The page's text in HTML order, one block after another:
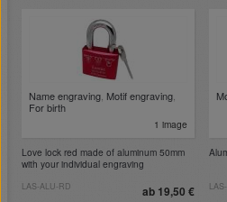
Name engraving, Motif engraving,
For birth
1 image
Love lock red made of aluminum 50mm
with your individual engraving
ab 19,50 €
LAS-ALU-RD